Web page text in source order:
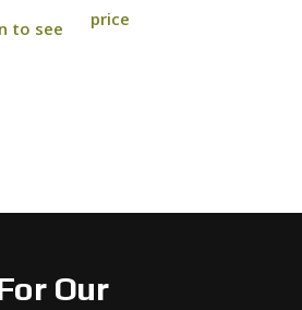
to see
price
Our